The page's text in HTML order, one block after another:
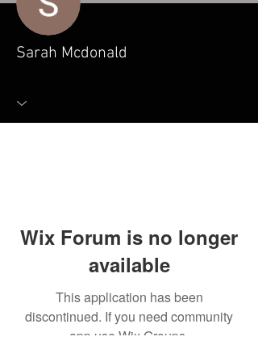
Sarah Mcdonald
Wix Forum is no longer
available
This application has been
discontinued. If you need community
app use Wix Groups.